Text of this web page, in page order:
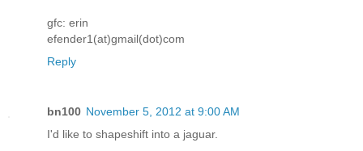
gfc: erin
efender1(at)gmail(dot)com
Reply
bn100 November 5, 2012 at 9:00 AM
I'd like to shapeshift into a jaguar.